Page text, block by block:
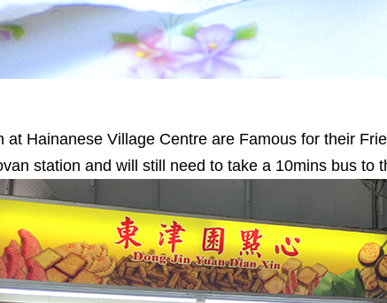
at Hainanese Village Centre are Famous for their
station and will still need to take a 10mins bus to